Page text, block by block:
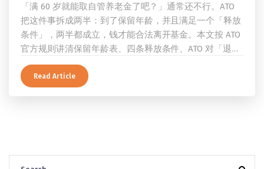
「满 60 岁就能取自管养老金了吧？」通常还不行。ATO
把这件事拆成两半：到了保留年龄，并且满足一个「释放
条件」，两半都成立，钱才能合法离开基金。本文按 ATO
官方规则讲清保留年龄表、四条释放条件、ATO 对「退
休」的两档定义、一次性提取与养老金流的差别、60 岁
及以上的预扣税率，以及提前取钱在成员端与受托人端各
自的后果。
Read Article